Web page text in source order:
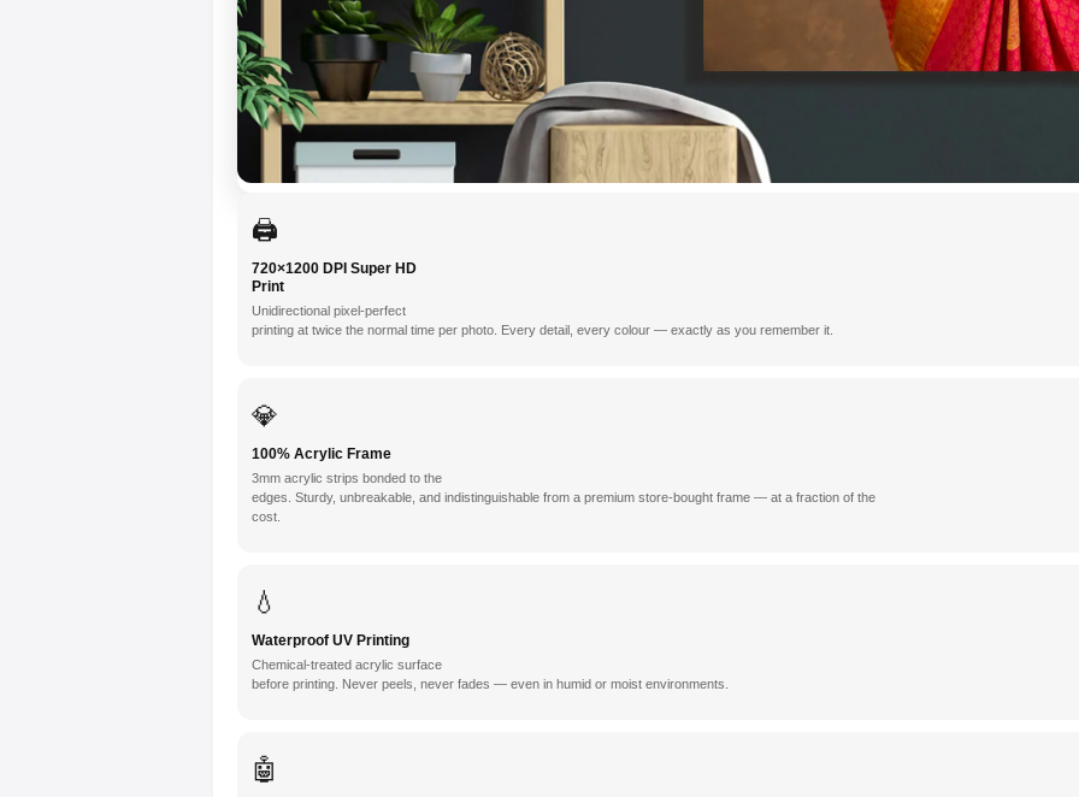
🖨️
720×1200 DPI Super HD
Print
Unidirectional pixel-perfect
printing at twice the normal time per photo. Every detail, every colour — exactly as you remember it.
💎
100% Acrylic Frame
3mm acrylic strips bonded to the
edges. Sturdy, unbreakable, and indistinguishable from a premium store-bought frame — at a fraction of the
cost.
💧
Waterproof UV Printing
Chemical-treated acrylic surface
before printing. Never peels, never fades — even in humid or moist environments.
🤖